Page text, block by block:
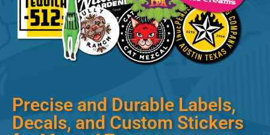
Precise and Durable Labels,
Decals, and Custom Stickers